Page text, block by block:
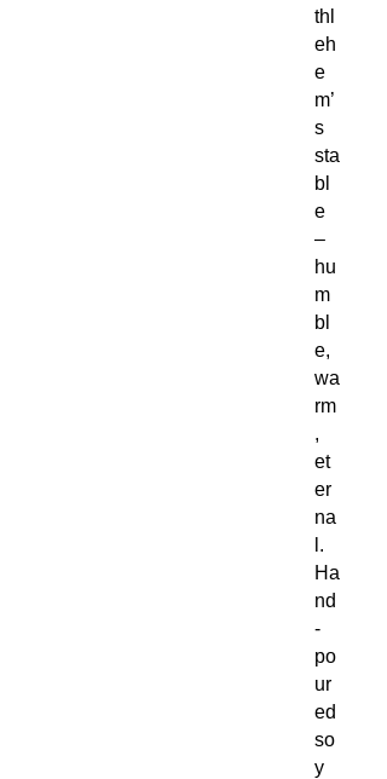
thl
eh
e
m’
s
sta
bl
e
–
hu
m
bl
e,
wa
rm
,
et
er
na
l.
Ha
nd
-
po
ur
ed
so
y